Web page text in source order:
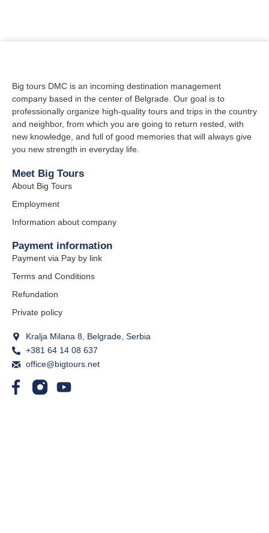
Big tours DMC is an incoming destination management
company based in the center of Belgrade. Our goal is to
professionally organize high-quality tours and trips in the country
and neighbor, from which you are going to return rested, with
new knowledge, and full of good memories that will always give
you new strength in everyday life.
Meet Big Tours
About Big Tours
Employment
Information about company
Payment information
Payment via Pay by link
Terms and Conditions
Refundation
Private policy
Kralja Milana 8, Belgrade, Serbia
+381 64 14 08 637
office@bigtours.net